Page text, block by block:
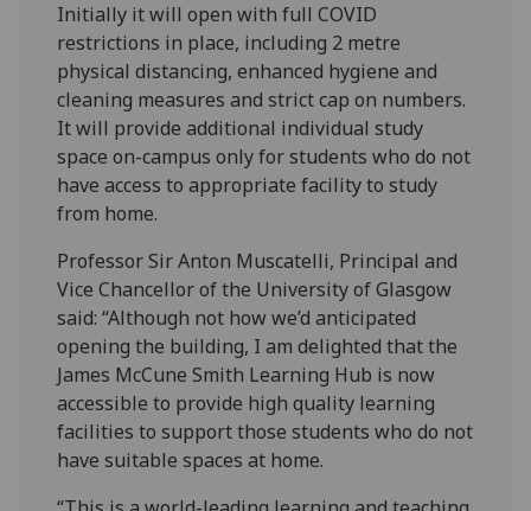
Initially it will open with full COVID
restrictions in place, including 2 metre
physical distancing, enhanced hygiene and
cleaning measures and strict cap on numbers.
It will provide additional individual study
space on-campus only for students who do not
have access to appropriate facility to study
from home.
Professor Sir Anton Muscatelli, Principal and
Vice Chancellor of the University of Glasgow
said: “Although not how we’d anticipated
opening the building, I am delighted that the
James McCune Smith Learning Hub is now
accessible to provide high quality learning
facilities to support those students who do not
have suitable spaces at home.